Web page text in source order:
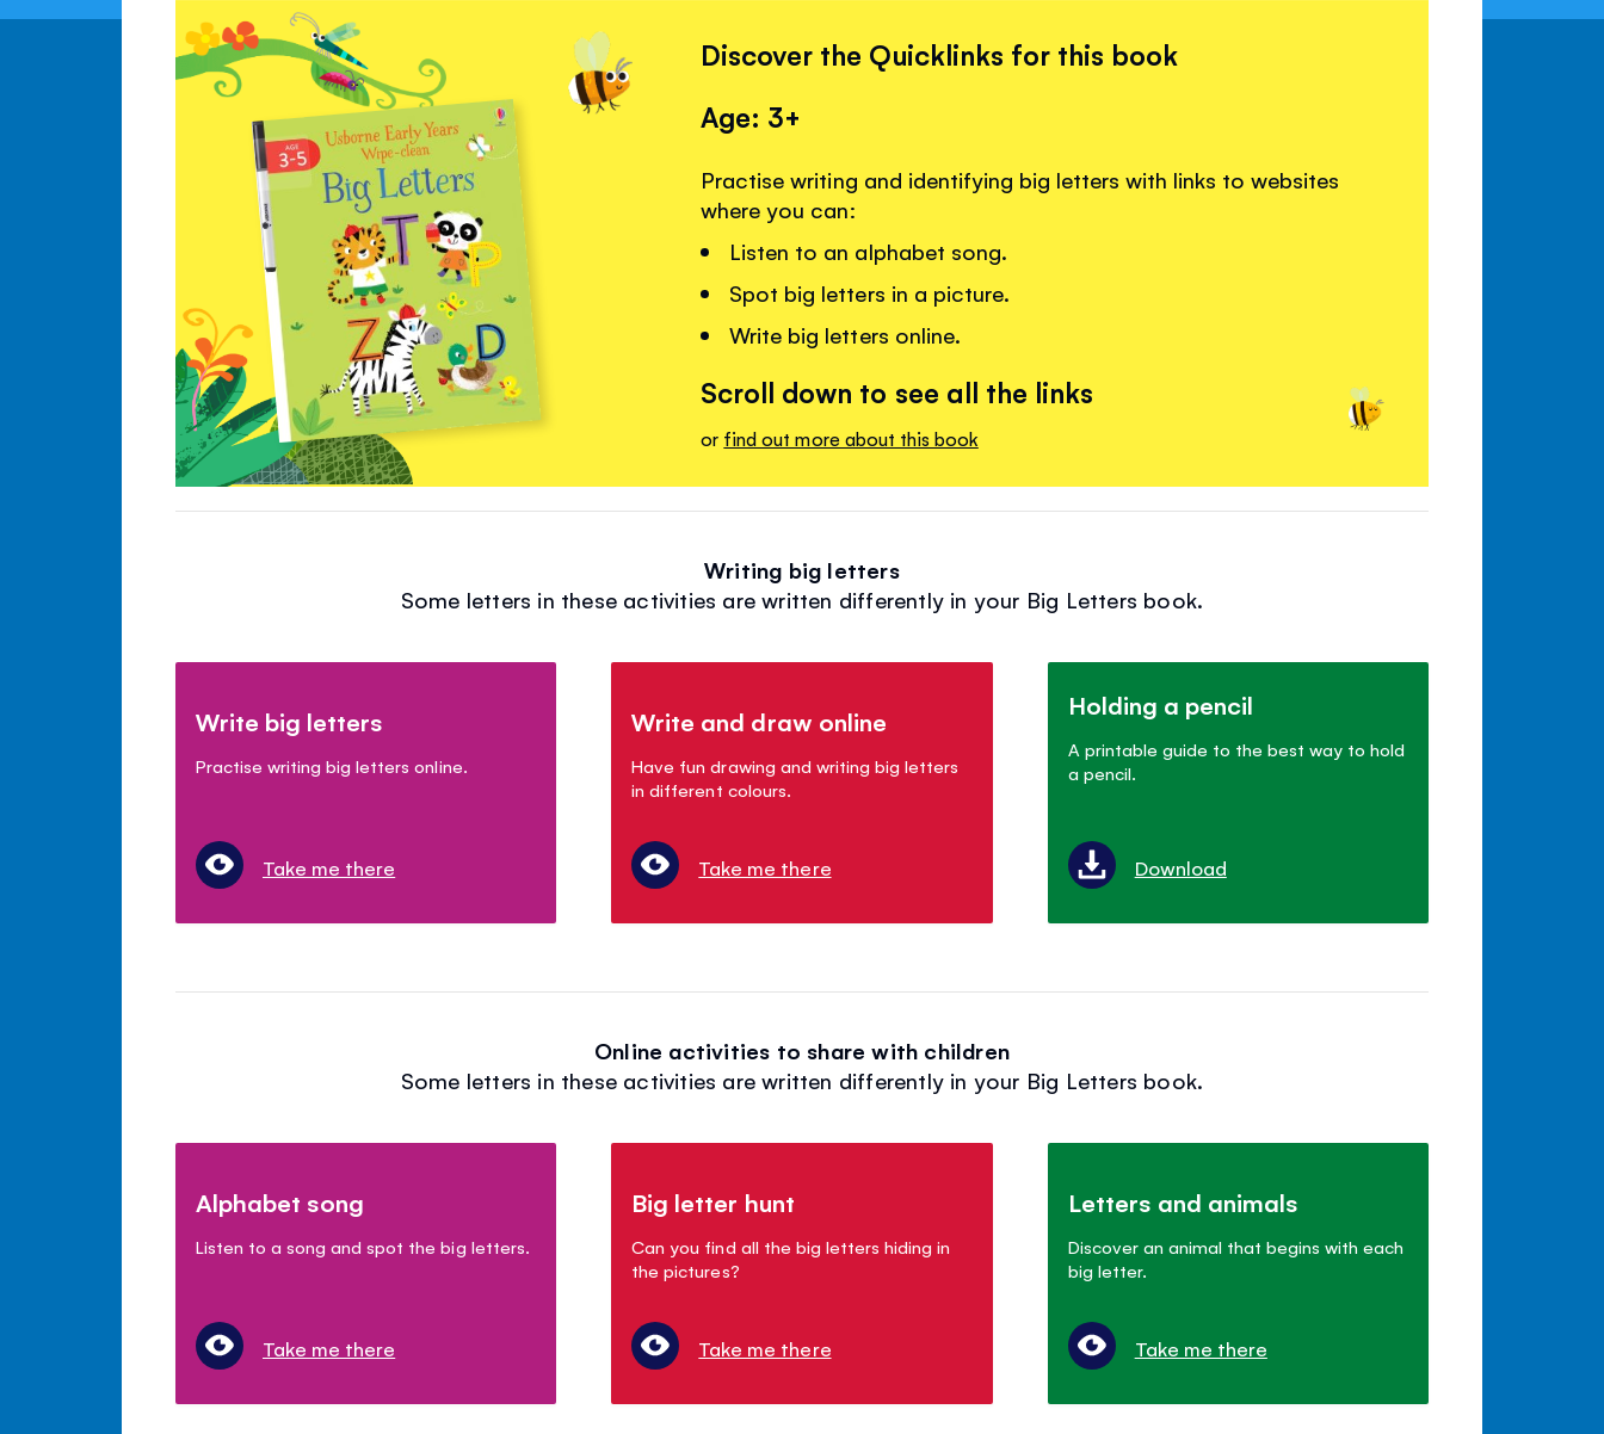
Discover the Quicklinks for this book
Age: 3+
Practise writing and identifying big letters with links to websites
where you can:
Listen to an alphabet song.
Spot big letters in a picture.
Write big letters online.
Scroll down to see all the links
or find out more about this book
Writing big letters
Some letters in these activities are written differently in your Big Letters book.
Write big letters
Practise writing big letters online.
Take me there
Write and draw online
Have fun drawing and writing big letters
in different colours.
Take me there
Holding a pencil
A printable guide to the best way to hold
a pencil.
Download
Online activities to share with children
Some letters in these activities are written differently in your Big Letters book.
Alphabet song
Listen to a song and spot the big letters.
Take me there
Big letter hunt
Can you find all the big letters hiding in
the pictures?
Take me there
Letters and animals
Discover an animal that begins with each
big letter.
Take me there